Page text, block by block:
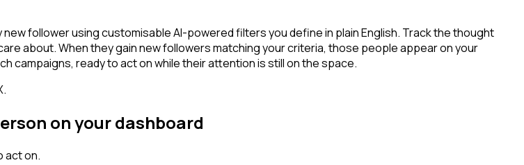
follower using customisable AI-powered filters you define in plain English. Track the thought
about. When they gain new followers matching your criteria, those people appear on your
campaigns, ready to act on while their attention is still on the space.
on your dashboard
act on.